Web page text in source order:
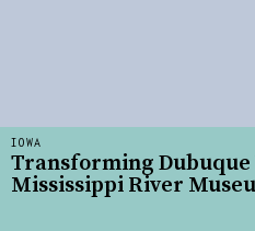
IOWA
Transforming
Mississippi River